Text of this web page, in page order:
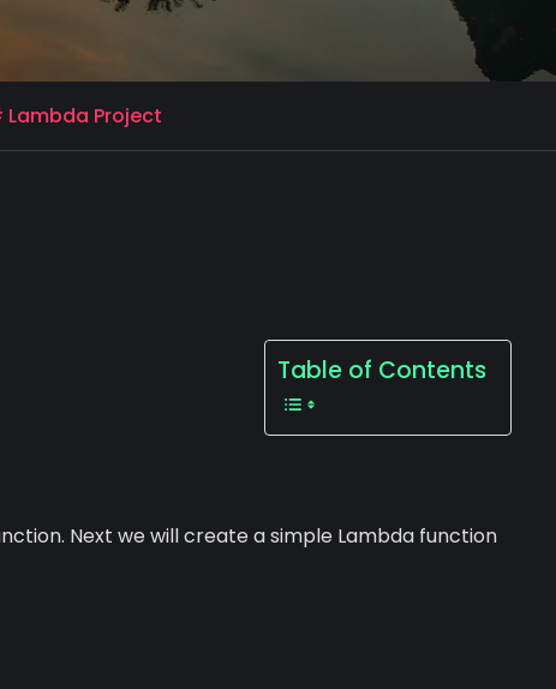
Project
Table of Contents
Next we will create a simple Lambda function